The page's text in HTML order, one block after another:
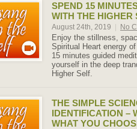
SPEND 15
WITH THE HIGHER
August 24th, 2019 No
Enjoy the stillness,
Spiritual Heart energy
15 minutes guided
yourself in the deep
Higher Self.
THE SIMPLE
IDENTIFICATION –
WHAT YOU